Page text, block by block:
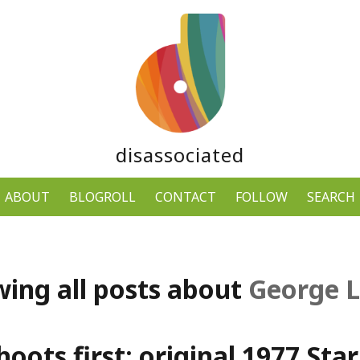
disassociated
ABOUT BLOGROLL CONTACT FOLLOW SEARCH
all posts about George